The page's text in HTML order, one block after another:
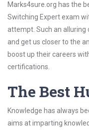
Marks4sure.org has the
Switching Expert exam
attempt. Such an
and get us closer to the
boost up their careers
certifications.
The Best
Knowledge has always
aims at imparting